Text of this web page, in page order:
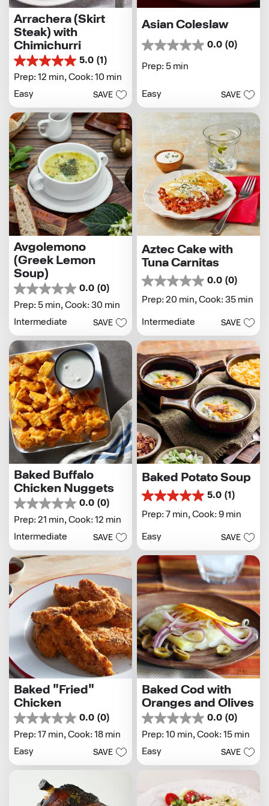
Arrachera (Skirt
Steak) with
Chimichurri
5.0 (1)
5.0
out
5
stars.
1
review
Prep: 12 min,Cook: 10 min
Easy
SAVE
Asian Coleslaw
0.0 (0)
0.0
out
of
stars.
Prep: 5 min
Easy SAVE
Avgolemono
(Greek Lemon
Soup)
0.0 (0)
0.0
out
5
stars.
Prep: 5 min,Cook: 30 min
Intermediate
SAVE
Aztec Cake with
Tuna Carnitas
0.0 (0)
0.0
out
5
Prep: 20 min,Cook: 35 min
Intermediate SAVE
Baked Buffalo
Chicken Nuggets
0.0 (0)
0.0
out
5
stars.
Prep: 21 min,Cook: 12 min
Intermediate
SAVE
Baked Potato Soup
5.0 (1)
5.0
out
5
stars.
1
review
Prep: 7 min,Cook: 9 min
Easy SAVE
Baked "Fried"
Chicken
0.0 (0)
0.0
out
5
stars.
Prep: 17 min,Cook: 18 min
Easy
SAVE
Baked Cod with
Oranges and Olives
0.0 (0)
0.0
out
5
stars.
Prep: 10 min,Cook: 15 min
Easy
SAVE